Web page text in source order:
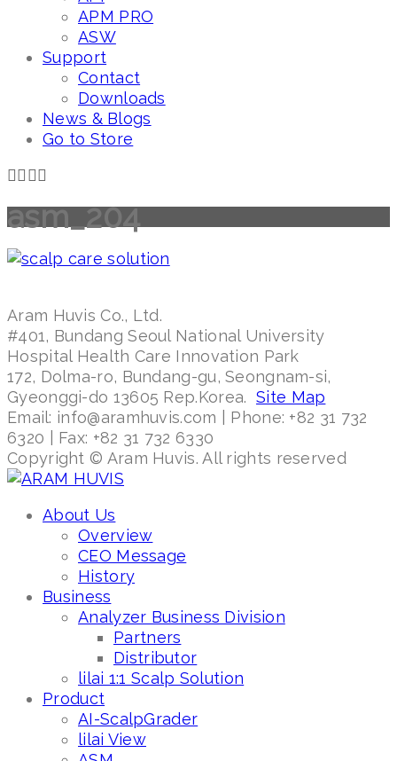
APM PRO
ASW
Support
Contact
Downloads
News & Blogs
Go to Store
asm_204
Aram Huvis Co., Ltd.
#401, Bundang Seoul National University
Hospital Health Care Innovation Park
172, Dolma-ro, Bundang-gu, Seongnam-si,
Gyeonggi-do 13605 Rep.Korea. Site Map
Email: info@aramhuvis.com | Phone: +82 31 732
6320 | Fax: +82 31 732 6330
Copyright © Aram Huvis. All rights reserved
About Us
Overview
CEO Message
History
Business
Analyzer Business Division
Partners
Distributor
lilai 1:1 Scalp Solution
Product
AI-ScalpGrader
lilai View